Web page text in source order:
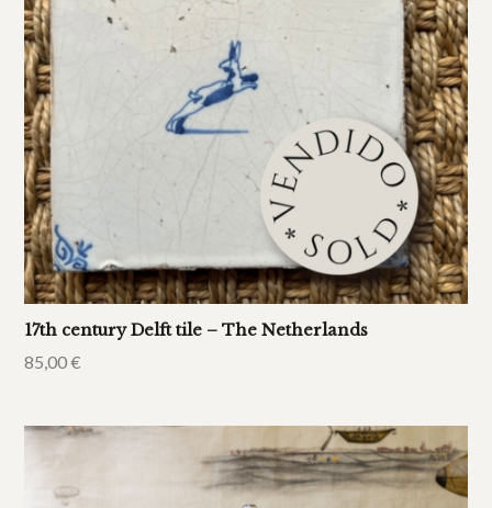
17th century Delft tile – The Netherlands
85,00€